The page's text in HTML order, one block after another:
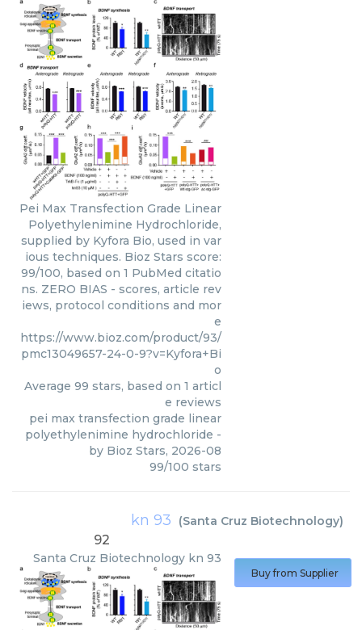
Pei Max Transfection Grade Linear
Polyethylenimine Hydrochloride,
supplied by Kyfora Bio, used in var
ious techniques. Bioz Stars score:
99/100, based on 1 PubMed citatio
ns. ZERO BIAS - scores, article rev
iews, protocol conditions and mor
e
https://www.bioz.com/product/93/
pmc13049657-24-0-9?v=Kyfora+Bi
o
Average 99 stars, based on 1 articl
e reviews
pei max transfection grade linear
polyethylenimine hydrochloride -
by Bioz Stars, 2026-08
99/100 stars
kn 93 (Santa Cruz Biotechnology)
92
Santa Cruz Biotechnology kn 93
Buy from Supplier